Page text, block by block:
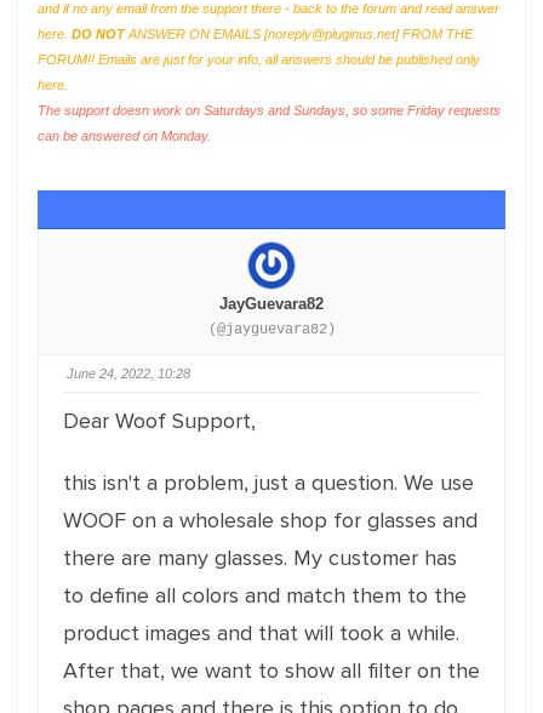
and if no any email from the support there - back to the forum and read answer
here. DO NOTANSWER ON EMAILS [noreply@pluginus.net] FROM THE
FORUM!! Emails are just for your info, all answers should be published only
here.
The support doesn work on Saturdays and Sundays, so some Friday requests
can be answered on Monday.
JayGuevara82
(@jayguevara82)
June 24, 2022, 10:28
Dear Woof Support,
this isn't a problem, just a question. We use
WOOF on a wholesale shop for glasses and
there are many glasses. My customer has
to define all colors and match them to the
product images and that will took a while.
After that, we want to show all filter on the